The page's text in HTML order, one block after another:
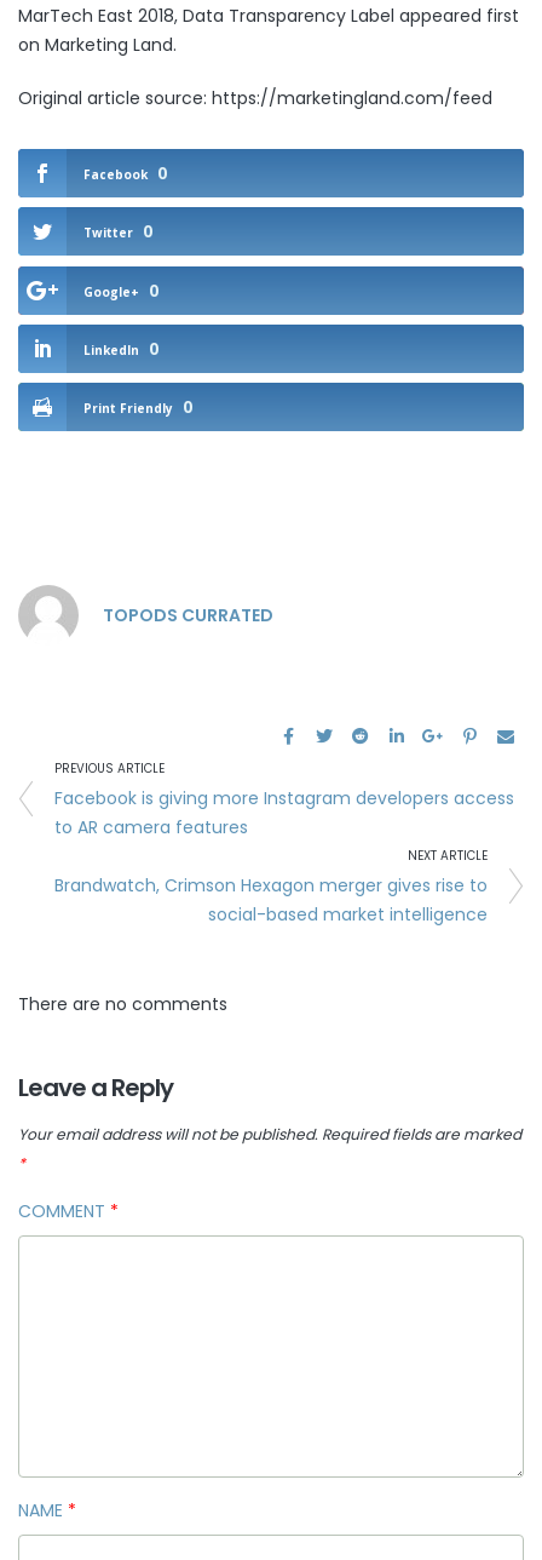
MarTech East 2018, Data Transparency Label appeared first
on Marketing Land.
Original article source: https://marketingland.com/feed
Facebook 0
Twitter 0
Google+ 0
LinkedIn 0
Print Friendly 0
TOPODS CURRATED
PREVIOUS ARTICLE
Facebook is giving more Instagram developers access
to AR camera features
NEXT ARTICLE
Brandwatch, Crimson Hexagon merger gives rise to
social-based market intelligence
There are no comments
Leave a Reply
Your email address will not be published. Required fields are marked
*
COMMENT *
NAME *